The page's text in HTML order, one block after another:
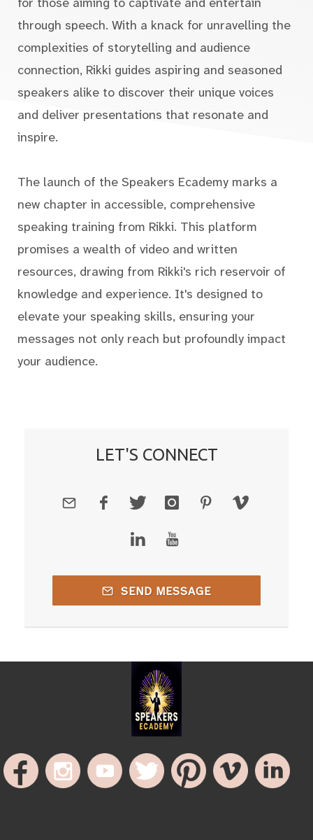
through speech. With a knack for unravelling the
complexities of storytelling and audience
connection, Rikki guides aspiring and seasoned
speakers alike to discover their unique voices
and deliver presentations that resonate and
inspire.
The launch of the Speakers Ecademy marks a
new chapter in accessible, comprehensive
speaking training from Rikki. This platform
promises a wealth of video and written
resources, drawing from Rikki's rich reservoir of
knowledge and experience. It's designed to
elevate your speaking skills, ensuring your
messages not only reach but profoundly impact
your audience.
LET'S CONNECT
SEND MESSAGE